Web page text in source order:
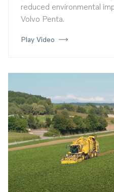
reduced environmental
Volvo Penta.
Play Video